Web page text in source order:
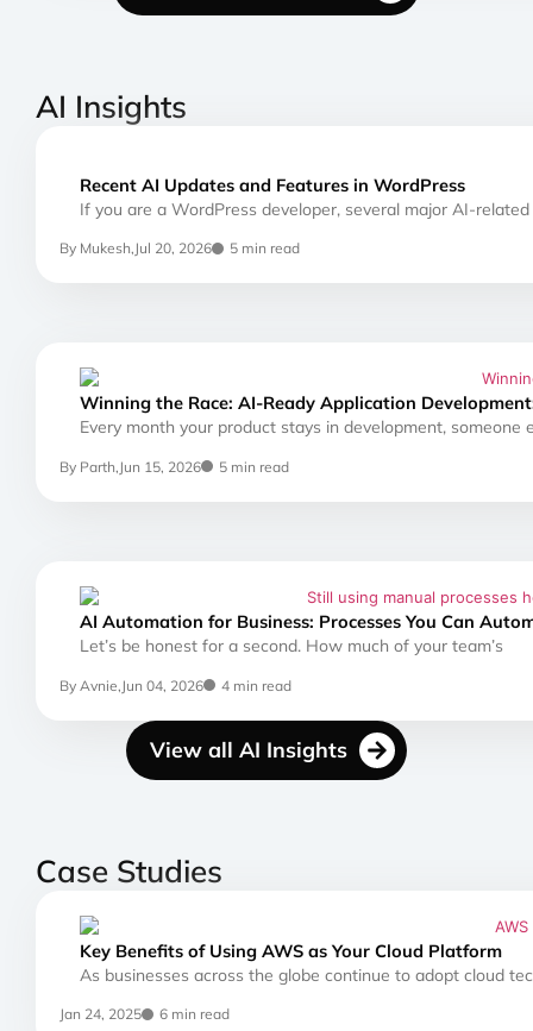
AI Insights
Recent AI Updates and Features in WordPress
If you are a WordPress developer, several major AI-
By Mukesh, Jul 20, 2026 5 min read
Winning the Race: AI-Ready Application
Every month your product stays in development, someone
By Parth, Jun 15, 2026 5 min read
AI Automation for Business: Processes You Can
Let’s be honest for a second. How much of your team’s
By Avnie, Jun 04, 2026 4 min read
View all AI Insights
Case Studies
Key Benefits of Using AWS as Your Cloud Platform
As businesses across the globe continue to adopt cloud
Jan 24, 2025 6 min read